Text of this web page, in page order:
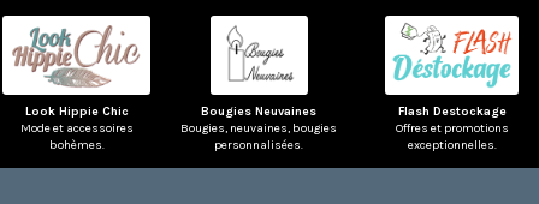
Look Hippie Chic
Mode et accessoires
bohèmes.
Bougies Neuvaines
Bougies, neuvaines, bougies
personnalisées.
Flash Destockage
Offres et promotions
exceptionnelles.